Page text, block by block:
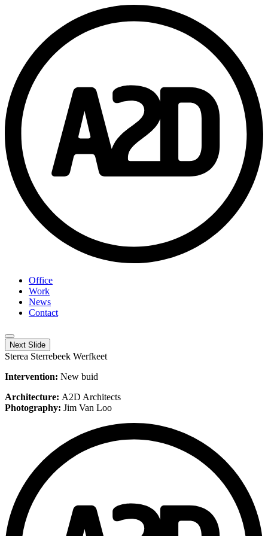
Office
Work
News
Contact
Next Slide
Sterea Sterrebeek Werfkeet
Intervention: New buid
Architecture: A2D Architects
Photography: Jim Van Loo